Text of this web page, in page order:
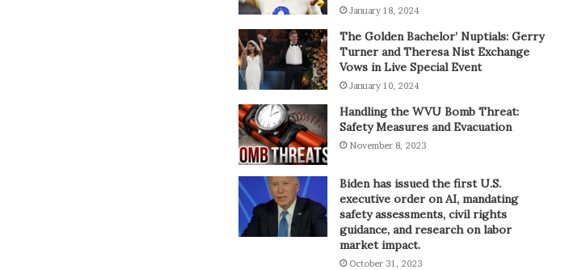
January 18, 2024
The Golden Bachelor’ Nuptials: Gerry
Turner and Theresa Nist Exchange
Vows in Live Special Event
January 10, 2024
Handling the WVU Bomb Threat:
Safety Measures and Evacuation
November 8, 2023
Biden has issued the first U.S.
executive order on AI, mandating
safety assessments, civil rights
guidance, and research on labor
market impact.
October 31, 2023